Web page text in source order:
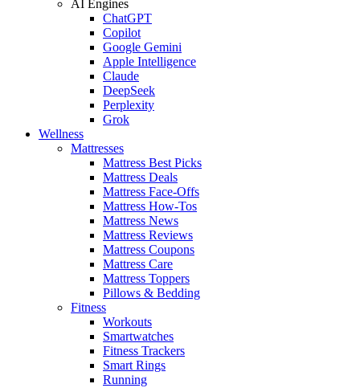
AI Engines
ChatGPT
Copilot
Google Gemini
Apple Intelligence
Claude
DeepSeek
Perplexity
Grok
Wellness
Mattresses
Mattress Best Picks
Mattress Deals
Mattress Face-Offs
Mattress How-Tos
Mattress News
Mattress Reviews
Mattress Coupons
Mattress Care
Mattress Toppers
Pillows & Bedding
Fitness
Workouts
Smartwatches
Fitness Trackers
Smart Rings
Running